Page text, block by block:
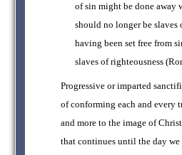
of sin might be done away
should no longer be slaves
having been set free from
slaves of righteousness
Progressive or imparted
of conforming each and every
and more to the image of
that continues until the day we